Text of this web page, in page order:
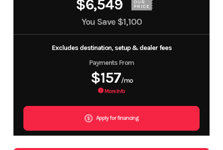
$6,549 OUR
PRICE
You Save $1,100
Excludes destination, setup & dealer fees
Payments From
$157/mo
More Info
Apply for financing